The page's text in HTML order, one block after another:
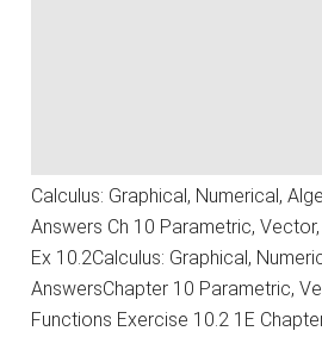
Calculus: Graphical, Numerical,
Answers Ch 10 Parametric,
Ex 10.2Calculus: Graphical,
AnswersChapter 10 Parametric,
Functions Exercise 10.2 1E